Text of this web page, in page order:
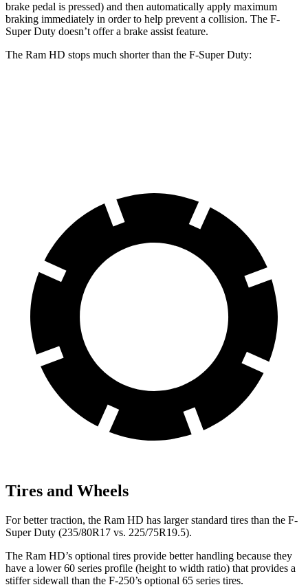
brake pedal is pressed) and then automatically apply maximum
braking immediately in order to help prevent a collision. The F-
Super Duty doesn’t offer a brake assist feature.
The Ram HD stops much shorter than the F-Super Duty:
Tires and Wheels
For better traction, the Ram HD has larger standard tires than the F-
Super Duty (235/80R17 vs. 225/75R19.5).
The Ram HD’s optional tires provide better handling because they
have a lower 60 series profile (height to width ratio) that provides a
stiffer sidewall than the F-250’s optional 65 series tires.